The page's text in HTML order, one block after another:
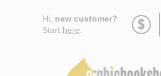
Hi, new customer?
Start here